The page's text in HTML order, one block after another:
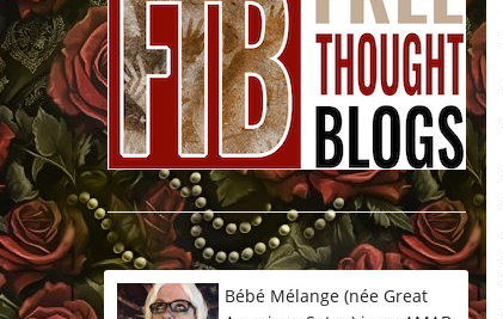
*/
Bébé Mélange (née Great